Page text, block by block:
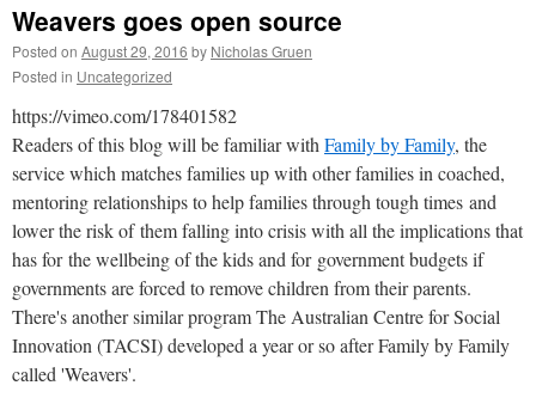
Weavers goes open source
Posted on August 29, 2016 by Nicholas Gruen
Posted in Uncategorized
https://vimeo.com/178401582
Readers of this blog will be familiar with Family by Family, the
service which matches families up with other families in coached,
mentoring relationships to help families through tough times and
lower the risk of them falling into crisis with all the implications that
has for the wellbeing of the kids and for government budgets if
governments are forced to remove children from their parents.
There's another similar program The Australian Centre for Social
Innovation (TACSI) developed a year or so after Family by Family
called 'Weavers'.